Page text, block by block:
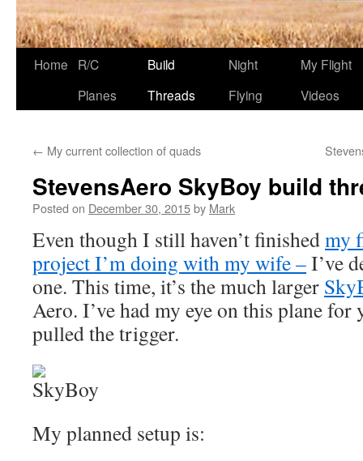
Skip
Home
R/C
Planes
Build
Threads
Night
Flying
My Flight
Videos
← My current collection of quads
StevensAero SkyBoy build
Posted on December 30, 2015by Mark
Even though I still haven’t finishedmy
project I’m doing with my wife –I’ve
one. This time, it’s the much larger
Aero. I’ve had my eye on this plane for
pulled the trigger.
My planned setup is: